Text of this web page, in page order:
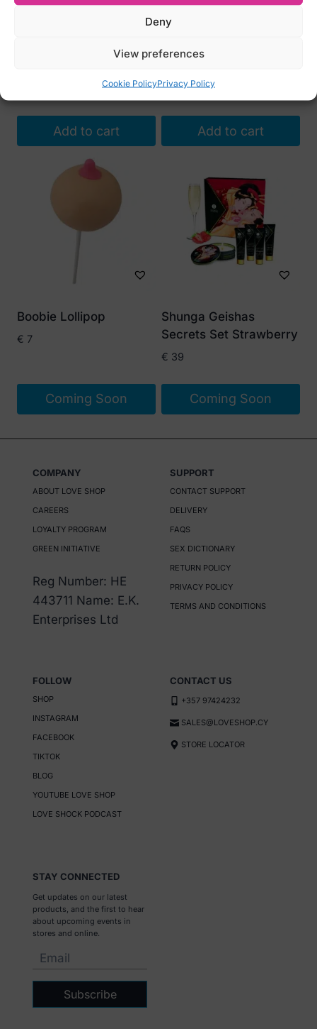
Deny
View preferences
Cookie PolicyPrivacy Policy
Pink Plush Boobs
Add to cart
Blow Job Mints 30 gr
Add to cart
Boobie Lollipop
€ 7
Coming Soon
Shunga Geishas
Secrets Set Strawberry
€ 39
Coming Soon
COMPANY
ABOUT LOVE SHOP
CAREERS
LOYALTY PROGRAM
GREEN INITIATIVE
Reg Number: HE
443711 Name: E.K.
Enterprises Ltd
SUPPORT
CONTACT SUPPORT
DELIVERY
FAQS
SEX DICTIONARY
RETURN POLICY
PRIVACY POLICY
TERMS AND CONDITIONS
FOLLOW
SHOP
INSTAGRAM
FACEBOOK
TIKTOK
BLOG
YOUTUBE LOVE SHOP
LOVE SHOCK PODCAST
CONTACT US
+357 97424232
SALES@LOVESHOP.CY
STORE LOCATOR
STAY CONNECTED
Get updates on our latest
products, and the first to hear
about upcoming events in
stores and online.
Subscribe